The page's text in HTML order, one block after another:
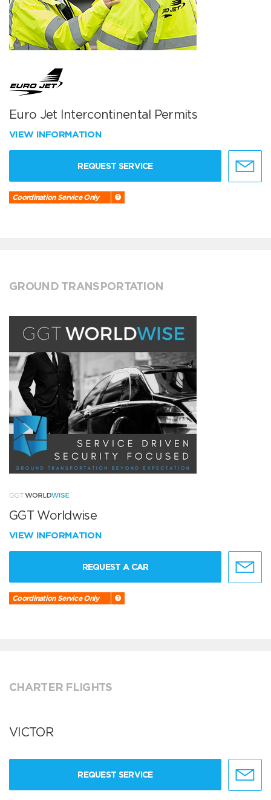
Euro Jet Intercontinental Permits
VIEW INFORMATION
REQUEST SERVICE
Coordination Service Only
GROUND TRANSPORTATION
GGT Worldwise
VIEW INFORMATION
REQUEST A CAR
Coordination Service Only
CHARTER FLIGHTS
VICTOR
REQUEST SERVICE